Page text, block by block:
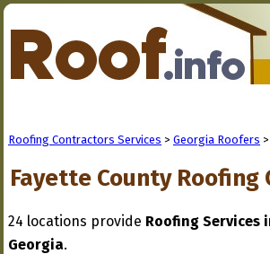
Roofing Contractors Services > Georgia Roofers
Fayette County
24 locations provide Roofing Services
Georgia.